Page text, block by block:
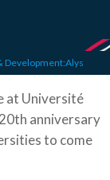
Development:Alys
at Université
anniversary
to come